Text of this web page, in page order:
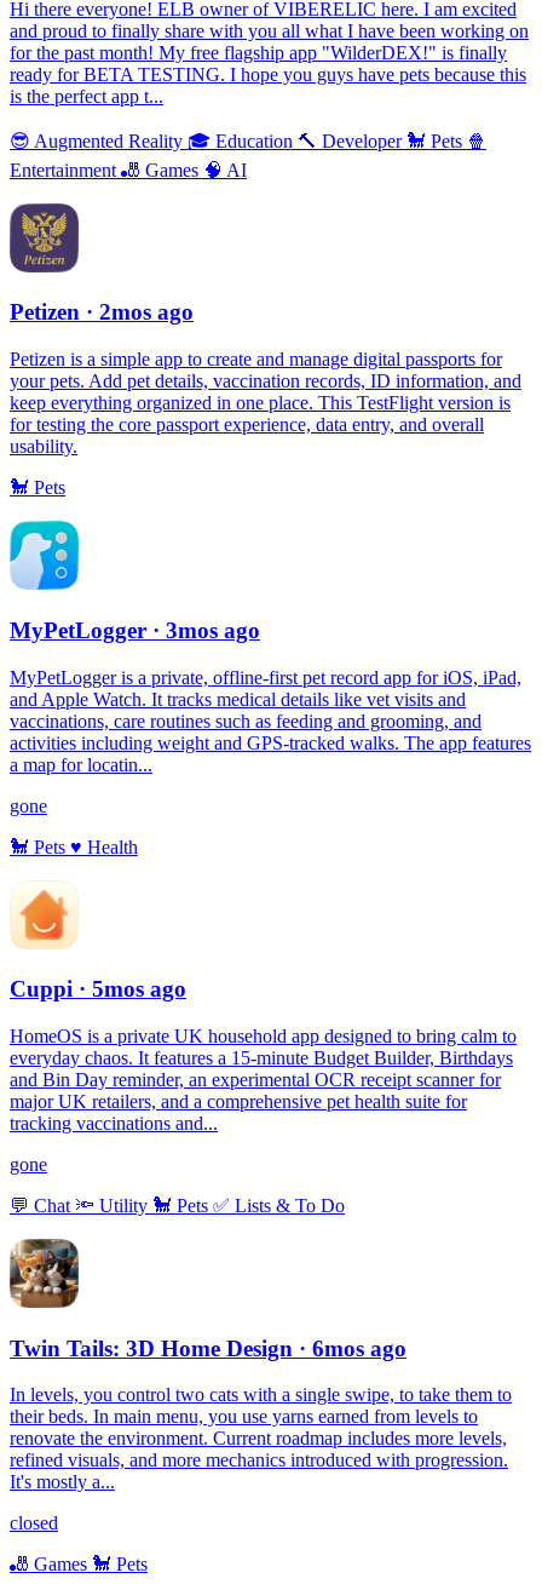
Hi there everyone! ELB owner of VIBERELIC here. I am excited
and proud to finally share with you all what I have been working on
for the past month! My free flagship app "WilderDEX!" is finally
ready for BETA TESTING. I hope you guys have pets because this
is the perfect app t...
😎 Augmented Reality 🎓 Education 🔨 Developer 🐩 Pets 🍿
Entertainment 🎳 Games 🧠 AI
Petizen · 2mos ago
Petizen is a simple app to create and manage digital passports for
your pets. Add pet details, vaccination records, ID information, and
keep everything organized in one place. This TestFlight version is
for testing the core passport experience, data entry, and overall
usability.
🐩 Pets
MyPetLogger · 3mos ago
MyPetLogger is a private, offline-first pet record app for iOS, iPad,
and Apple Watch. It tracks medical details like vet visits and
vaccinations, care routines such as feeding and grooming, and
activities including weight and GPS-tracked walks. The app features
a map for locatin...
gone
🐩 Pets ♥️ Health
Cuppi · 5mos ago
HomeOS is a private UK household app designed to bring calm to
everyday chaos. It features a 15-minute Budget Builder, Birthdays
and Bin Day reminder, an experimental OCR receipt scanner for
major UK retailers, and a comprehensive pet health suite for
tracking vaccinations and...
gone
💬 Chat 🔦 Utility 🐩 Pets ✅ Lists & To Do
Twin Tails: 3D Home Design · 6mos ago
In levels, you control two cats with a single swipe, to take them to
their beds. In main menu, you use yarns earned from levels to
renovate the environment. Current roadmap includes more levels,
refined visuals, and more mechanics introduced with progression.
It's mostly a...
closed
🎳 Games 🐩 Pets